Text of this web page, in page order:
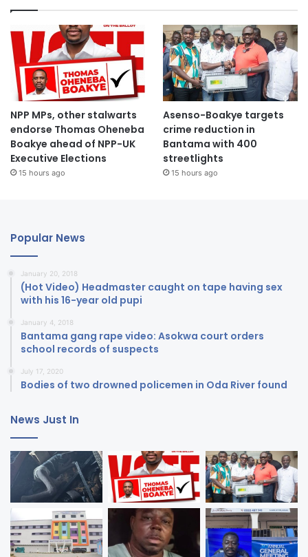
NPP MPs, other stalwarts
endorse Thomas Oheneba
Boakye ahead of NPP-UK
Executive Elections
15 hours ago
Asenso-Boakye targets
crime reduction in
Bantama with 400
streetlights
15 hours ago
Popular News
January 20, 2018
(Hot Video) Headmaster caught on tape having sex
with his 16-year old pupi
January 4, 2018
Bantama gang rape video: Asokwa court orders
school records of suspects
July 17, 2020
Bodies of two drowned policemen in Oda River found
News Just In